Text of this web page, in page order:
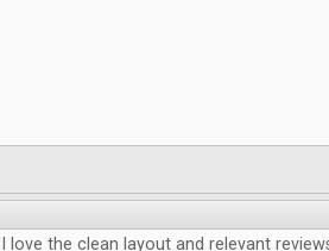
I love the clean layout and relevant